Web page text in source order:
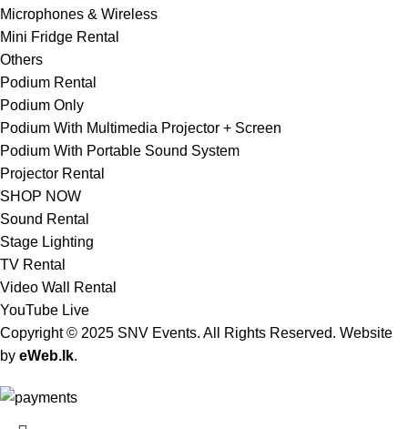
Microphones & Wireless
Mini Fridge Rental
Others
Podium Rental
Podium Only
Podium With Multimedia Projector + Screen
Podium With Portable Sound System
Projector Rental
SHOP NOW
Sound Rental
Stage Lighting
TV Rental
Video Wall Rental
YouTube Live
Copyright © 2025 SNV Events. All Rights Reserved. Website
by eWeb.lk.